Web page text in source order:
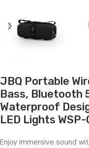
JBQ Portable
Bass, Bluetooth
Waterproof
LED Lights
Enjoy immersive sound